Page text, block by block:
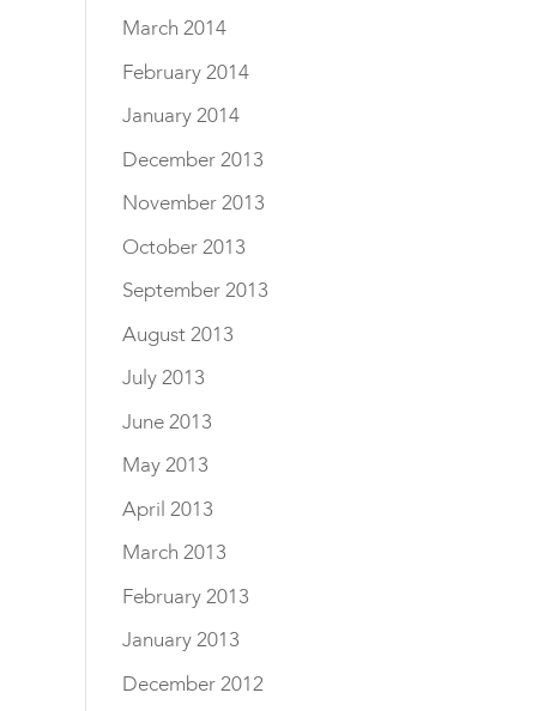
March 2014
February 2014
January 2014
December 2013
November 2013
October 2013
September 2013
August 2013
July 2013
June 2013
May 2013
April 2013
March 2013
February 2013
January 2013
December 2012